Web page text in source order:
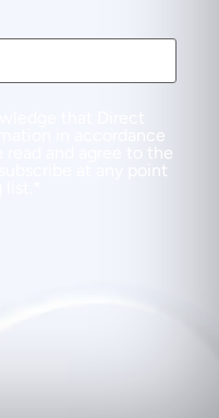
that Direct
in accordance
read and agree to the
at any point